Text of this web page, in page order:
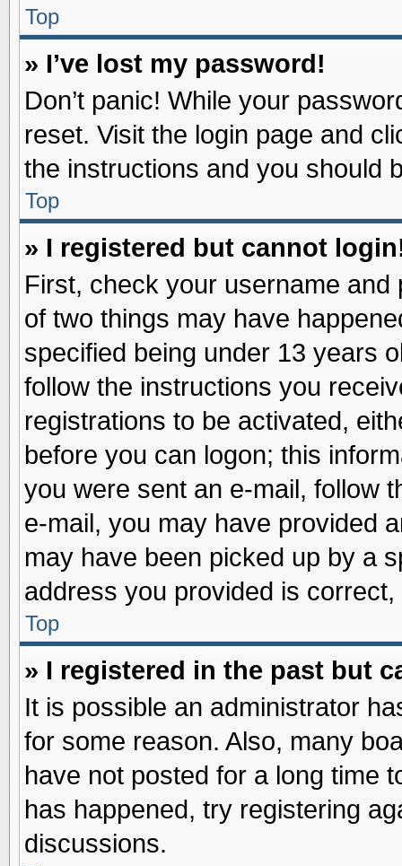
Top
» I’ve lost my password!
Don’t panic! While your
reset. Visit the login page and
the instructions and you should
Top
» I registered but cannot
First, check your username
of two things may have
specified being under 13 years
follow the instructions you
registrations to be activated,
before you can logon; this
you were sent an e-mail, follow
e-mail, you may have provided
may have been picked up by a
address you provided is
Top
» I registered in the past but
It is possible an administrator
for some reason. Also, many
have not posted for a long time
has happened, try registering
discussions.